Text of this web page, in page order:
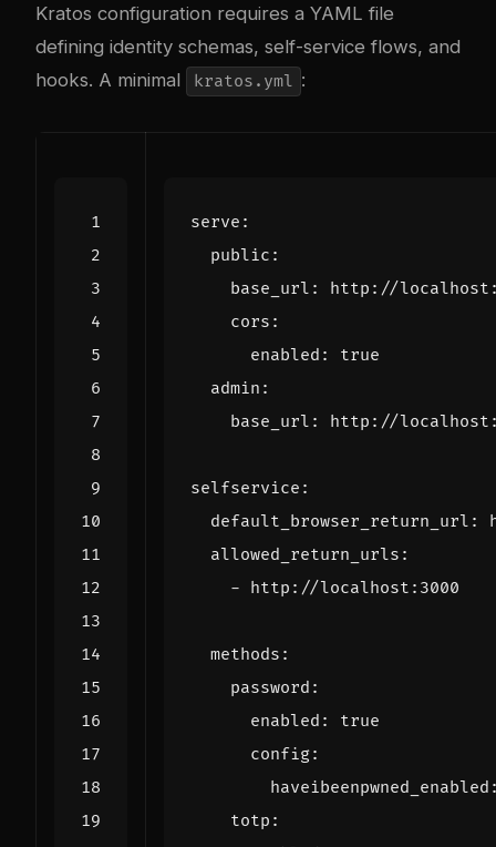
Kratos configuration requires a YAML file
defining identity schemas, self-service flows, and
hooks. A minimal
kratos.yml :
serve :
public :
base_url :
http://
cors :
enabled :
true
admin :
base_url : http://
selfservice :
default_browser_return_url :
allowed_return_urls :
- http://localhost:3000
methods :
password :
enabled :
true
config:
haveibeenpwned_enabled
totp :